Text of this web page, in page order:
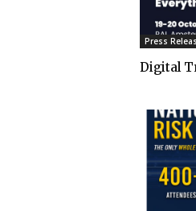
Press
Digital